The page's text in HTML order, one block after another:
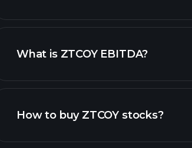
What is ZTCOY EBITDA?
How to buy ZTCOY stocks?